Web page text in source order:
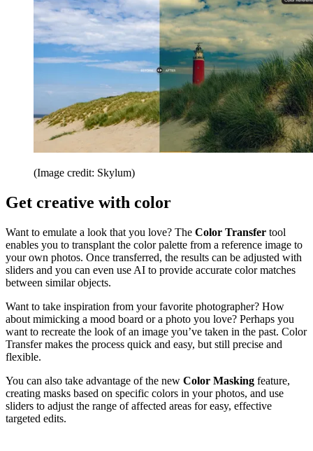
(Image credit: Skylum)
Get creative with color
Want to emulate a look that you love? The Color Transfer tool
enables you to transplant the color palette from a reference image to
your own photos. Once transferred, the results can be adjusted with
sliders and you can even use AI to provide accurate color matches
between similar objects.
Want to take inspiration from your favorite photographer? How
about mimicking a mood board or a photo you love? Perhaps you
want to recreate the look of an image you’ve taken in the past. Color
Transfer makes the process quick and easy, but still precise and
flexible.
You can also take advantage of the new Color Masking feature,
creating masks based on specific colors in your photos, and use
sliders to adjust the range of affected areas for easy, effective
targeted edits.